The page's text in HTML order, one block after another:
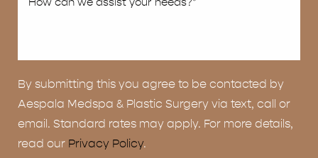
By submitting this you agree to be contacted by
Aespala Medspa & Plastic Surgery via text, call or
email. Standard rates may apply. For more details,
read our Privacy Policy.